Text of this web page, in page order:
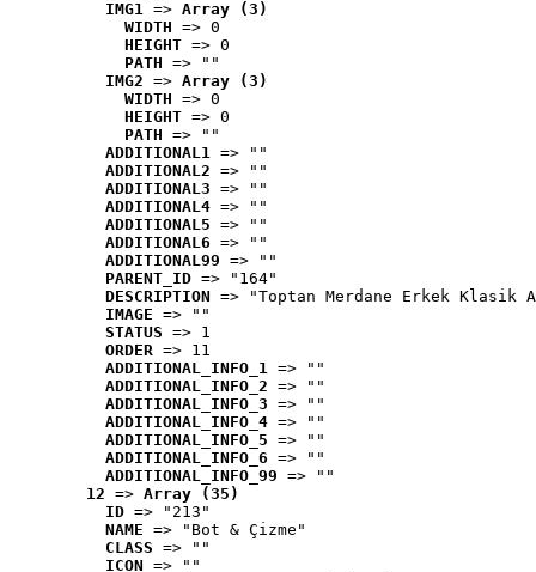
IMG1 => Array (3)
WIDTH => 0
HEIGHT => 0
PATH => ""
IMG2 => Array (3)
WIDTH => 0
HEIGHT => 0
PATH => ""
ADDITIONAL1 => ""
ADDITIONAL2 => ""
ADDITIONAL3 => ""
ADDITIONAL4 => ""
ADDITIONAL5 => ""
ADDITIONAL6 => ""
ADDITIONAL99 => ""
PARENT_ID => "164"
DESCRIPTION => "Toptan Merdane Erkek Klasik
IMAGE => ""
STATUS => 1
ORDER => 11
ADDITIONAL_INFO_1 => ""
ADDITIONAL_INFO_2 => ""
ADDITIONAL_INFO_3 => ""
ADDITIONAL_INFO_4 => ""
ADDITIONAL_INFO_5 => ""
ADDITIONAL_INFO_6 => ""
ADDITIONAL_INFO_99 => ""
12 => Array (35)
ID => "213"
NAME => "Bot & Çizme"
CLASS => ""
ICON => ""